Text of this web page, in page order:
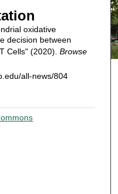
oxidative
decision between
Cells" (2020). Browse
all-news/804